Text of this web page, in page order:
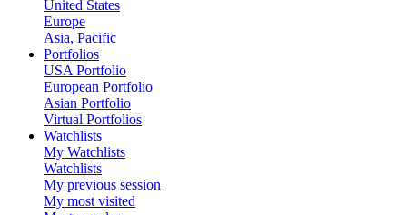
United States
Europe
Asia, Pacific
Portfolios
USA Portfolio
European Portfolio
Asian Portfolio
Virtual Portfolios
Watchlists
My Watchlists
Watchlists
My previous session
My most visited